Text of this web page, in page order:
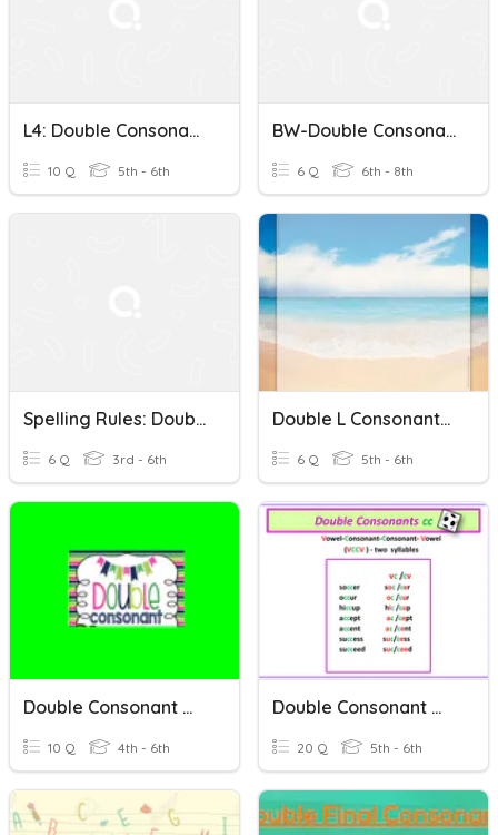
L4: Double Consonants, Spelling Power
10 Q 5th - 6th
BW-Double Consonants
6 Q 6th - 8th
Spelling Rules: Double Consonants And -CK Vs. -K
6 Q 3rd - 6th
Double L Consonants (Spelling Words)
6 Q 5th - 6th
Double Consonant Words
10 Q 4th - 6th
Double Consonant Words Week 2
20 Q 5th - 6th